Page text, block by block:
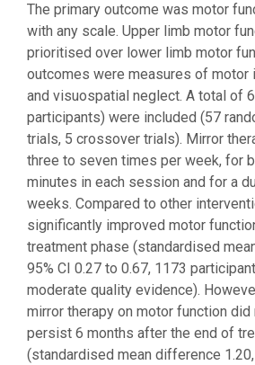
The primary outcome was motor
with any scale. Upper limb motor
prioritised over lower limb motor
outcomes were measures of motor
and visuospatial neglect. A total of
participants) were included (57
trials, 5 crossover trials). Mirror
three to seven times per week, for
minutes in each session and for a
weeks. Compared to other
significantly improved motor
treatment phase (standardised
95% CI 0.27 to 0.67, 1173
moderate quality evidence).
mirror therapy on motor function did
persist 6 months after the end of
(standardised mean difference